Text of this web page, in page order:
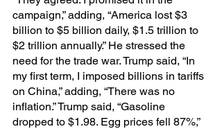
campaign,” adding, “America lost $3
billion to $5 billion daily, $1.5 trillion to
$2 trillion annually.” He stressed the
need for the trade war. Trump said, “In
my first term, I imposed billions in tariffs
on China,” adding, “There was no
inflation.” Trump said, “Gasoline
dropped to $1.98. Egg prices fell 87%,”